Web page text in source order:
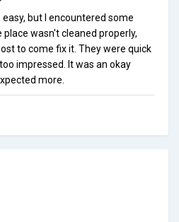
but I encountered some
place wasn't cleaned properly,
to come fix it. They were quick
impressed. It was an okay
more.